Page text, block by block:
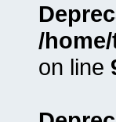
/
on line